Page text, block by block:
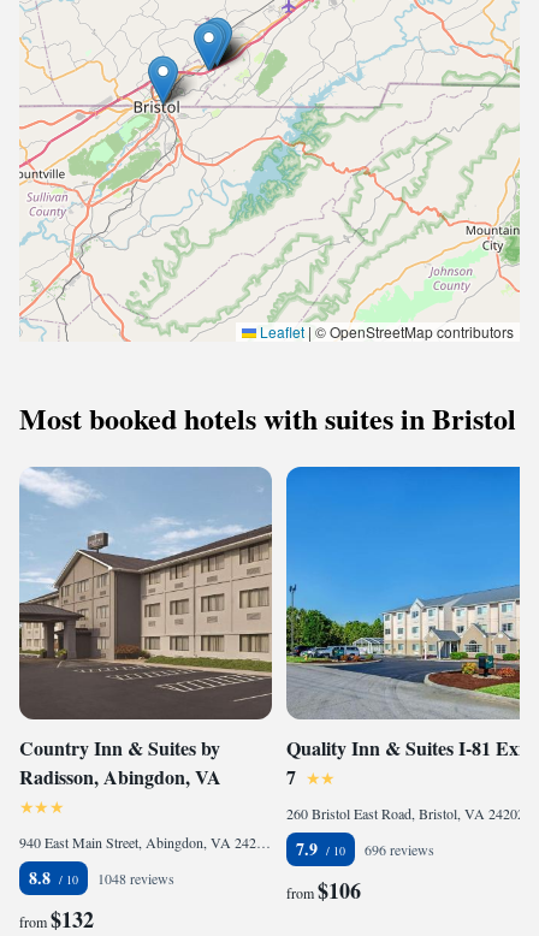
Leaflet | © OpenStreetMap contributors
Most booked hotels with suites in Bristol
Country Inn & Suites by
Radisson, Abingdon, VA
940 East Main Street, Abingdon, VA 24210, United States of America
8.8 1048 reviews
from$132
Quality Inn & Suites I-81 Exit
7
7.9 696 reviews
from$106